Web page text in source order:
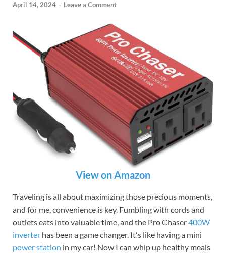
April 14, 2024 - Leave a Comment
View on Amazon
Traveling is all about maximizing those precious moments,
and for me, convenience is key. Fumbling with cords and
outlets eats into valuable time, and the Pro Chaser400W
inverter has been a game changer. It's like having a mini
power station in my car! Now I can whip up healthy meals